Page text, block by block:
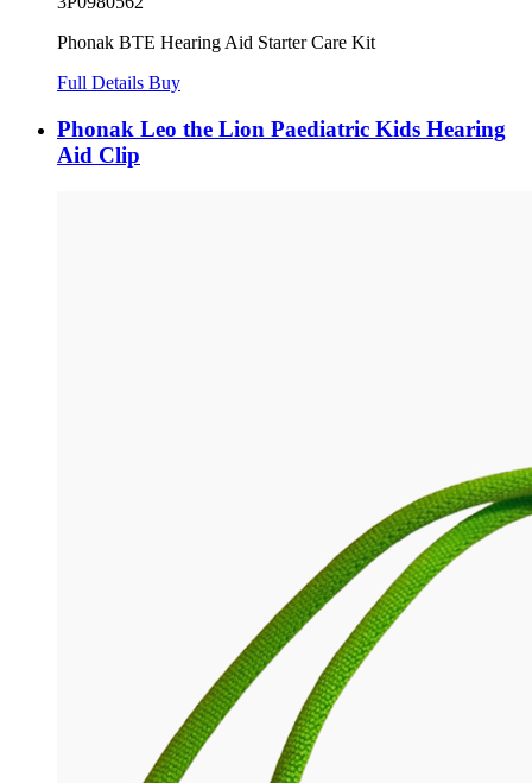
Phonak BTE Hearing Aid Starter Care Kit
Full Details Buy
Phonak Leo the Lion Paediatric Kids Hearing
Aid Clip